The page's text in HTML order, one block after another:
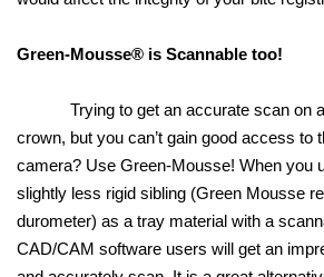
Green-Mousse® is Scannable too!
Trying to get an accurate scan on a
crown, but you can’t gain good access to
camera? Use Green-Mousse! When you
slightly less rigid sibling (Green Mousse
durometer) as a tray material with a
CAD/CAM software users will get an